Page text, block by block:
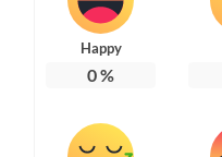
Happy
0%